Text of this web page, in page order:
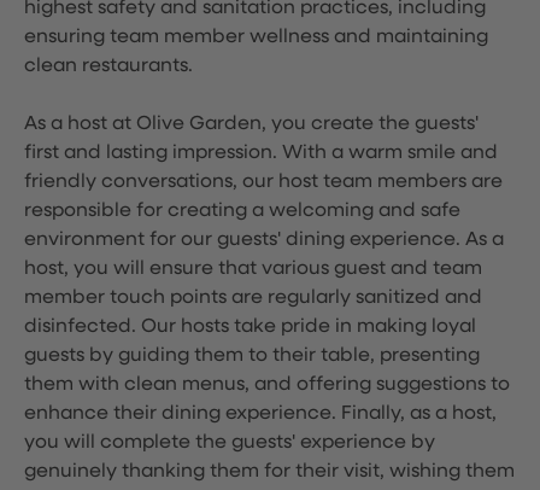
highest safety and sanitation practices, including
ensuring team member wellness and maintaining
clean restaurants.
As a host at Olive Garden, you create the guests'
first and lasting impression. With a warm smile and
friendly conversations, our host team members are
responsible for creating a welcoming and safe
environment for our guests' dining experience. As a
host, you will ensure that various guest and team
member touch points are regularly sanitized and
disinfected. Our hosts take pride in making loyal
guests by guiding them to their table, presenting
them with clean menus, and offering suggestions to
enhance their dining experience. Finally, as a host,
you will complete the guests' experience by
genuinely thanking them for their visit, wishing them